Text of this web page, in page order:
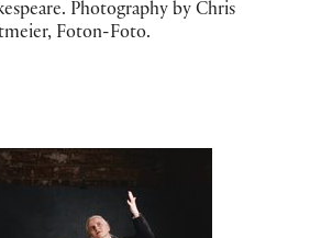
Photography by Chris
Foton-Foto.